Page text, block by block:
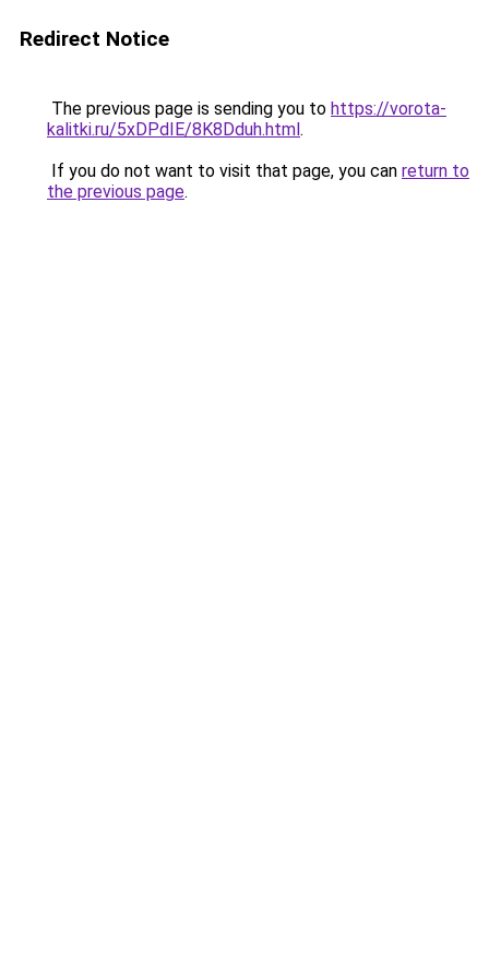
Redirect Notice
The previous page is sending you to https://vorota-
kalitki.ru/5xDPdIE/8K8Dduh.html.
If you do not want to visit that page, you can return to
the previous page.